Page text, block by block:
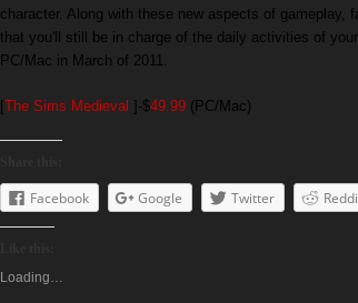
character. Along with these new aspects of
that you'll still be in charge of the daily activities of
PC/Mac in March of 2011.
[The Sims Medieval ]-$49.99 (PC/Mac)
Facebook Google Twitter
Loading…